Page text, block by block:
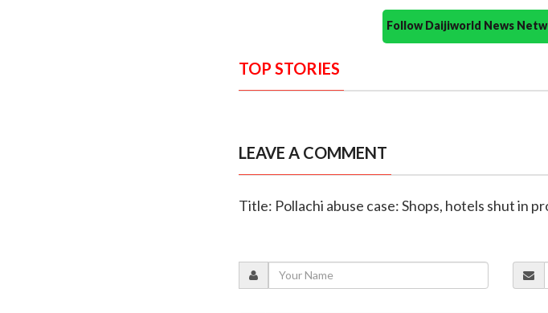
Follow Daijiworld News
TOP STORIES
LEAVE A COMMENT
Title: Pollachi abuse case: Shops, hotels shut in